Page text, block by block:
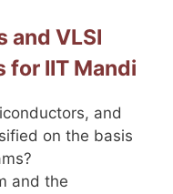
and VLSI
for IIT Mandi
and
on the basis
and the